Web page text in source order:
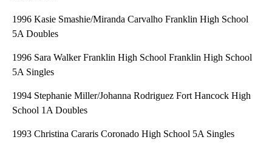
1996 Kasie Smashie/Miranda Carvalho Franklin High School
5A Doubles
1996 Sara Walker Franklin High School Franklin High School
5A Singles
1994 Stephanie Miller/Johanna Rodriguez Fort Hancock High
School 1A Doubles
1993 Christina Cararis Coronado High School 5A Singles